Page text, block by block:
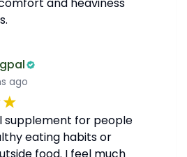
ago
supplement for people
eating habits or